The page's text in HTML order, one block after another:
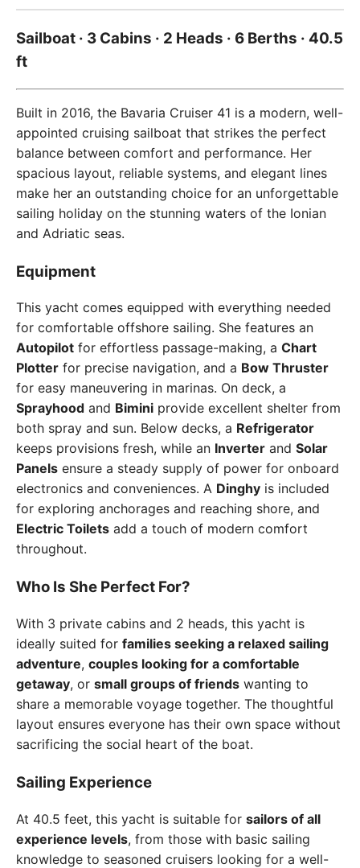
Sailboat · 3 Cabins · 2 Heads · 6 Berths · 40.5
ft
Built in 2016, the Bavaria Cruiser 41 is a modern, well-
appointed cruising sailboat that strikes the perfect
balance between comfort and performance. Her
spacious layout, reliable systems, and elegant lines
make her an outstanding choice for an unforgettable
sailing holiday on the stunning waters of the Ionian
and Adriatic seas.
Equipment
This yacht comes equipped with everything needed
for comfortable offshore sailing. She features an
Autopilot for effortless passage-making, a Chart
Plotter for precise navigation, and a Bow Thruster
for easy maneuvering in marinas. On deck, a
Sprayhood and Bimini provide excellent shelter from
both spray and sun. Below decks, a Refrigerator
keeps provisions fresh, while an Inverter and Solar
Panels ensure a steady supply of power for onboard
electronics and conveniences. A Dinghy is included
for exploring anchorages and reaching shore, and
Electric Toilets add a touch of modern comfort
throughout.
Who Is She Perfect For?
With 3 private cabins and 2 heads, this yacht is
ideally suited for families seeking a relaxed sailing
adventure, couples looking for a comfortable
getaway, or small groups of friends wanting to
share a memorable voyage together. The thoughtful
layout ensures everyone has their own space without
sacrificing the social heart of the boat.
Sailing Experience
At 40.5 feet, this yacht is suitable for sailors of all
experience levels, from those with basic sailing
knowledge to seasoned cruisers looking for a well-